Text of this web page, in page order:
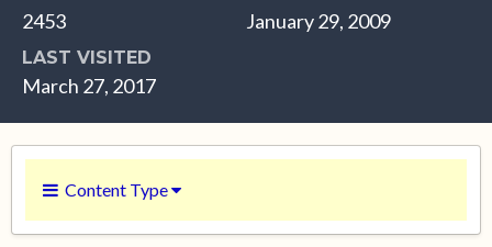
2453 January 29, 2009
LAST VISITED
March 27, 2017
Content Type